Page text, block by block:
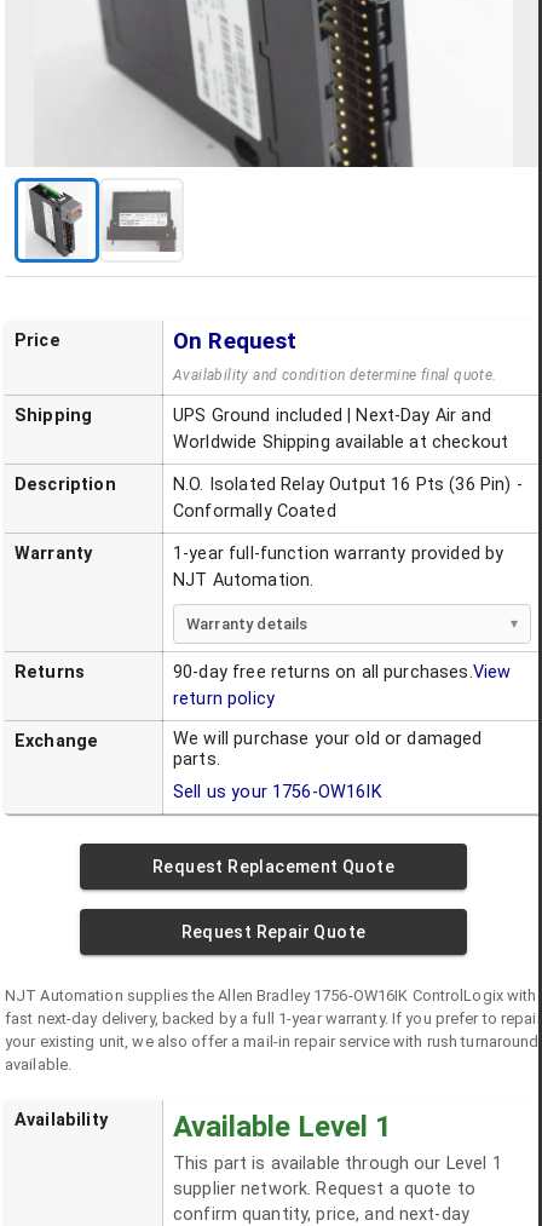
Price On Request
Availability and condition determine final quote.
Shipping
UPS Ground included | Next-Day Air and
Worldwide Shipping available at checkout
Description
N.O. Isolated Relay Output 16 Pts (36 Pin) -
Conformally Coated
Warranty
1-year full-function warranty provided by
NJT Automation.
Warranty details
Returns 90-day free returns on all purchases.View
return policy
Exchange
We will purchase your old or damaged
parts.
Sell us your 1756-OW16IK
Request Replacement Quote
Request Repair Quote
NJT Automation supplies theAllen Bradley 1756-OW16IK ControlLogixwith
fast next-day delivery, backed by a full 1-year warranty. If you prefer to repair
your existing unit, we also offer a mail-in repair service with rush turnaround
available.
Availability Available Level 1
This part is available through our Level 1
supplier network. Request a quote to
confirm quantity, price, and next-day